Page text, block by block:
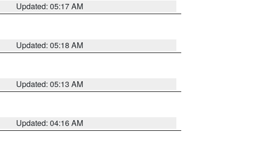
Updated: 05:17 AM
Updated: 05:18 AM
Updated: 05:13 AM
Updated: 04:16 AM